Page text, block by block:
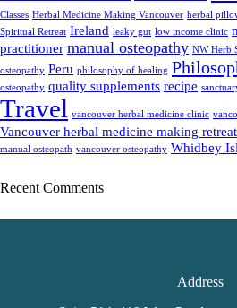
Classes Herbal Medicine Making Vancouver herbal
Spiritual Retreat Ireland leaky gut low income clinic
practitioner manual osteopathy NW Herb
osteopathy Peru philosophy of healing
osteopathy quality supplements recipe
Travel vancouver herbal medicine clinic
Vancouver herbal medicine making retreat
manual osteopath vancouver osteopathy Whidbey
Recent Comments
Address